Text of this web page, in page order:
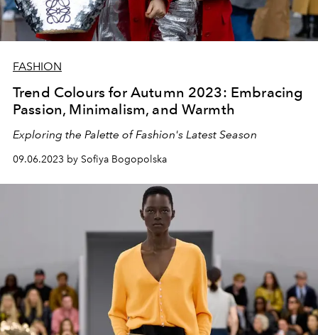
FASHION
Trend Colours for Autumn 2023: Embracing
Passion, Minimalism, and Warmth
Exploring the Palette of Fashion's Latest Season
09.06.2023 by Sofiya Bogopolska